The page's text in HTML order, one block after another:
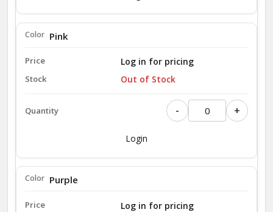
Pink
Log in for pricing
Out of Stock
- +
Login
Purple
Log in for pricing